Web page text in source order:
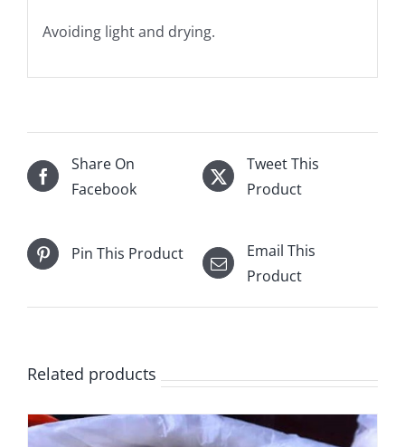
Avoiding light and drying.
Share On
Facebook
Tweet This
Product
Pin This Product
Email This
Product
Related products